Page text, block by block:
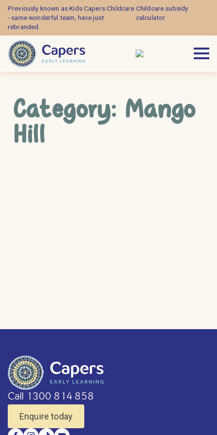
Previously known as Kids Capers Childcare
- same wonderful team, have just
rebranded.
Childcare subsidy
calculator
Category: Mango
Hill
Call 1300 814 858
Enquire today